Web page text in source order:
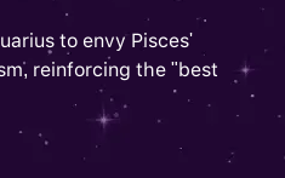
to envy Pisces'
reinforcing the "best